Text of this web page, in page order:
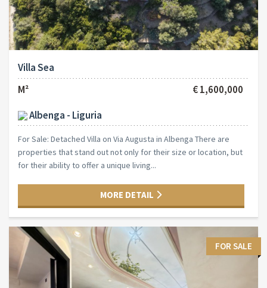
Villa Sea
M²
€ 1,600,000
Albenga - Liguria
For Sale: Detached Villa on Via Augusta in Albenga There are
properties that stand out not only for their size or location, but
for their ability to offer a unique living...
MORE DETAIL
FOR SALE